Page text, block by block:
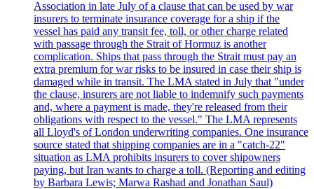
Association in late July of a clause that can be used by war
insurers to terminate insurance coverage for a ship if the
vessel has paid any transit fee, toll, or other charge related
with passage through the Strait of Hormuz is another
complication. Ships that pass through the Strait must pay an
extra premium for war risks to be insured in case their ship is
damaged while in transit. The LMA stated in July that "under
the clause, insurers are not liable to indemnify such payments
and, where a payment is made, they're released from their
obligations with respect to the vessel." The LMA represents
all Lloyd's of London underwriting companies. One insurance
source stated that shipping companies are in a "catch-22"
situation as LMA prohibits insurers to cover shipowners
paying, but Iran wants to charge a toll. (Reporting and editing
by Barbara Lewis; Marwa Rashad and Jonathan Saul)